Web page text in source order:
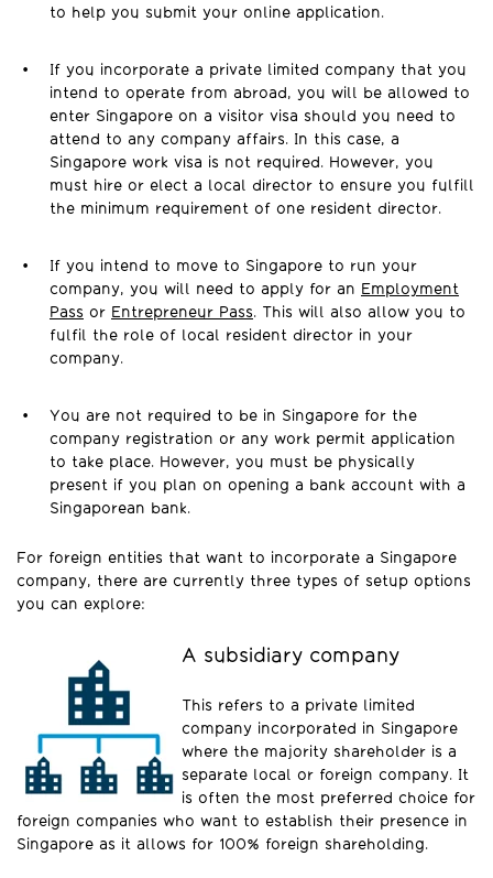
to help you submit your online application.
If you incorporate a private limited company that you
intend to operate from abroad, you will be allowed to
enter Singapore on a visitor visa should you need to
attend to any company affairs. In this case, a
Singapore work visa is not required. However, you
must hire or elect a local director to ensure you fulfill
the minimum requirement of one resident director.
If you intend to move to Singapore to run your
company, you will need to apply for an Employment
Pass or Entrepreneur Pass. This will also allow you to
fulfil the role of local resident director in your
company.
You are not required to be in Singapore for the
company registration or any work permit application
to take place. However, you must be physically
present if you plan on opening a bank account with a
Singaporean bank.
For foreign entities that want to incorporate a Singapore
company, there are currently three types of setup options
you can explore:
A subsidiary company
This refers to a private limited
company incorporated in Singapore
where the majority shareholder is a
separate local or foreign company. It
is often the most preferred choice for
foreign companies who want to establish their presence in
Singapore as it allows for 100% foreign shareholding.